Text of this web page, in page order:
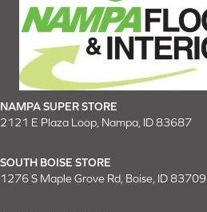
NAMPA SUPER STORE
2121 E Plaza Loop, Nampa, ID 83687
SOUTH BOISE STORE
1276 S Maple Grove Rd, Boise, ID 83709